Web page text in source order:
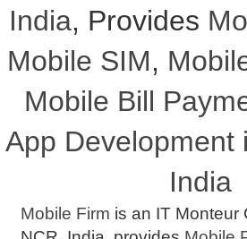
India, Provides
Mobile SIM,
Mobile Bill
App Development
India
Mobile Firm is an IT Monteur